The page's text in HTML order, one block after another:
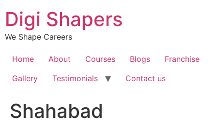
content
Digi Shapers
We Shape Careers
Home About Courses Blogs
Franchise
Gallery
Testimonials Contact us
Shahabad